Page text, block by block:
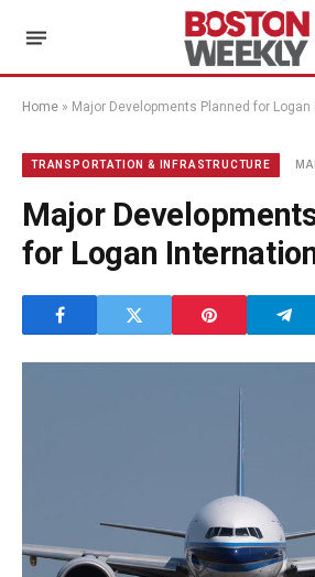
Home » Major Developments Planned for
TRANSPORTATION & INFRASTRUCTURE
Major
for Logan